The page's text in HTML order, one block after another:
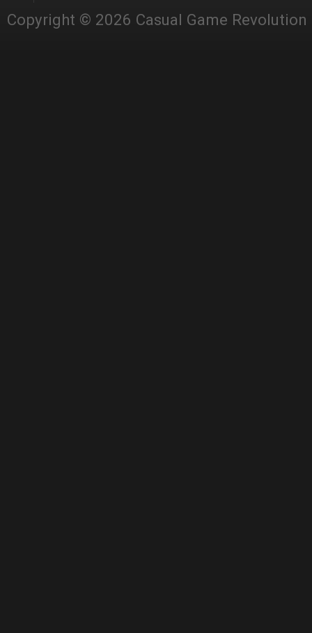
Copyright © 2026 Casual Game Revolution